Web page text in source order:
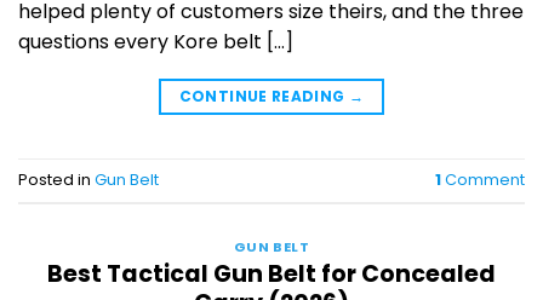
helped plenty of customers size theirs, and the three
questions every Kore belt […]
CONTINUE READING →
Posted in Gun Belt 1Comment
GUN BELT
Best Tactical Gun Belt for Concealed